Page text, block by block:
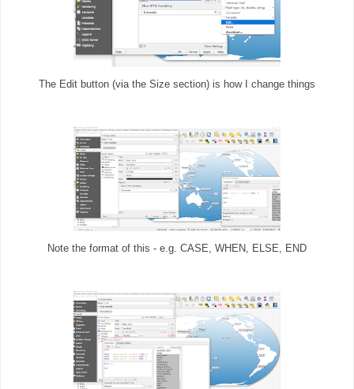
The Edit button (via the Size section) is how I change things
Note the format of this - e.g. CASE, WHEN, ELSE, END